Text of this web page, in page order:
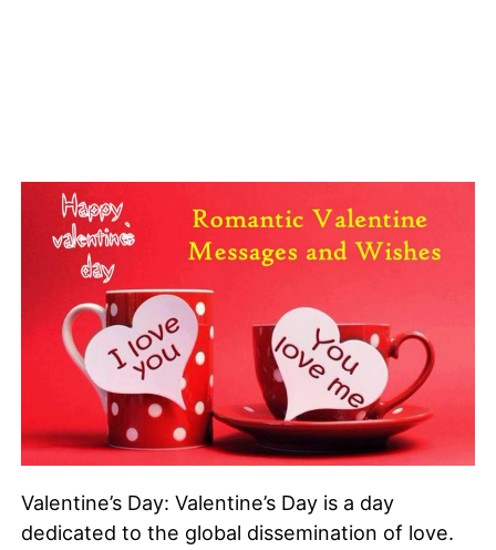
Valentine’s Day: Valentine’s Day is a day
dedicated to the global dissemination of love.